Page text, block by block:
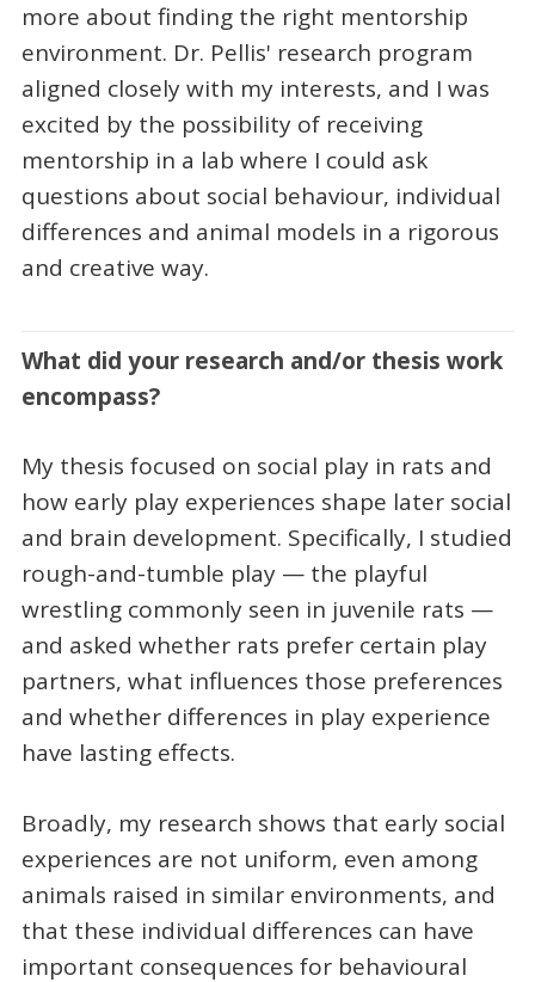
more about finding the right mentorship
environment. Dr. Pellis' research program
aligned closely with my interests, and I was
excited by the possibility of receiving
mentorship in a lab where I could ask
questions about social behaviour, individual
differences and animal models in a rigorous
and creative way.
What did your research and/or thesis work
encompass?
My thesis focused on social play in rats and
how early play experiences shape later social
and brain development. Specifically, I studied
rough-and-tumble play — the playful
wrestling commonly seen in juvenile rats —
and asked whether rats prefer certain play
partners, what influences those preferences
and whether differences in play experience
have lasting effects.
Broadly, my research shows that early social
experiences are not uniform, even among
animals raised in similar environments, and
that these individual differences can have
important consequences for behavioural